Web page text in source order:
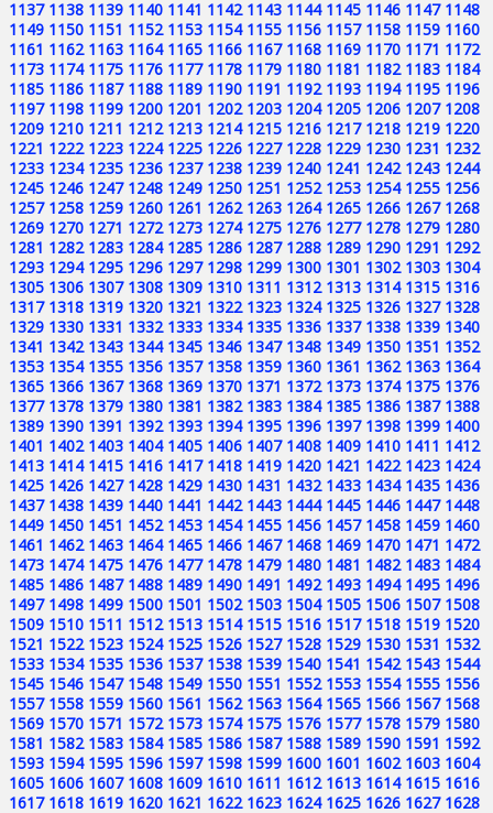
1137 1138 1139 1140 1141 1142 1143 1144 1145 1146 1147 1148
1149 1150 1151 1152 1153 1154 1155 1156 1157 1158 1159 1160
1161 1162 1163 1164 1165 1166 1167 1168 1169 1170 1171 1172
1173 1174 1175 1176 1177 1178 1179 1180 1181 1182 1183 1184
1185 1186 1187 1188 1189 1190 1191 1192 1193 1194 1195 1196
1197 1198 1199 1200 1201 1202 1203 1204 1205 1206 1207 1208
1209 1210 1211 1212 1213 1214 1215 1216 1217 1218 1219 1220
1221 1222 1223 1224 1225 1226 1227 1228 1229 1230 1231 1232
1233 1234 1235 1236 1237 1238 1239 1240 1241 1242 1243 1244
1245 1246 1247 1248 1249 1250 1251 1252 1253 1254 1255 1256
1257 1258 1259 1260 1261 1262 1263 1264 1265 1266 1267 1268
1269 1270 1271 1272 1273 1274 1275 1276 1277 1278 1279 1280
1281 1282 1283 1284 1285 1286 1287 1288 1289 1290 1291 1292
1293 1294 1295 1296 1297 1298 1299 1300 1301 1302 1303 1304
1305 1306 1307 1308 1309 1310 1311 1312 1313 1314 1315 1316
1317 1318 1319 1320 1321 1322 1323 1324 1325 1326 1327 1328
1329 1330 1331 1332 1333 1334 1335 1336 1337 1338 1339 1340
1341 1342 1343 1344 1345 1346 1347 1348 1349 1350 1351 1352
1353 1354 1355 1356 1357 1358 1359 1360 1361 1362 1363 1364
1365 1366 1367 1368 1369 1370 1371 1372 1373 1374 1375 1376
1377 1378 1379 1380 1381 1382 1383 1384 1385 1386 1387 1388
1389 1390 1391 1392 1393 1394 1395 1396 1397 1398 1399 1400
1401 1402 1403 1404 1405 1406 1407 1408 1409 1410 1411 1412
1413 1414 1415 1416 1417 1418 1419 1420 1421 1422 1423 1424
1425 1426 1427 1428 1429 1430 1431 1432 1433 1434 1435 1436
1437 1438 1439 1440 1441 1442 1443 1444 1445 1446 1447 1448
1449 1450 1451 1452 1453 1454 1455 1456 1457 1458 1459 1460
1461 1462 1463 1464 1465 1466 1467 1468 1469 1470 1471 1472
1473 1474 1475 1476 1477 1478 1479 1480 1481 1482 1483 1484
1485 1486 1487 1488 1489 1490 1491 1492 1493 1494 1495 1496
1497 1498 1499 1500 1501 1502 1503 1504 1505 1506 1507 1508
1509 1510 1511 1512 1513 1514 1515 1516 1517 1518 1519 1520
1521 1522 1523 1524 1525 1526 1527 1528 1529 1530 1531 1532
1533 1534 1535 1536 1537 1538 1539 1540 1541 1542 1543 1544
1545 1546 1547 1548 1549 1550 1551 1552 1553 1554 1555 1556
1557 1558 1559 1560 1561 1562 1563 1564 1565 1566 1567 1568
1569 1570 1571 1572 1573 1574 1575 1576 1577 1578 1579 1580
1581 1582 1583 1584 1585 1586 1587 1588 1589 1590 1591 1592
1593 1594 1595 1596 1597 1598 1599 1600 1601 1602 1603 1604
1605 1606 1607 1608 1609 1610 1611 1612 1613 1614 1615 1616
1617 1618 1619 1620 1621 1622 1623 1624 1625 1626 1627 1628